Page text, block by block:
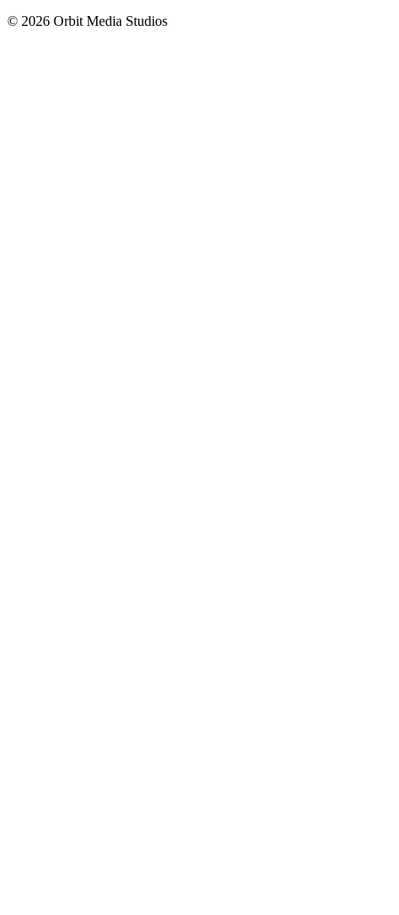
© 2026 Orbit Media Studios